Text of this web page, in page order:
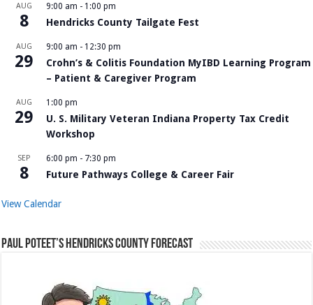
AUG
8
9:00 am - 1:00 pm
Hendricks County Tailgate Fest
AUG
29
9:00 am - 12:30 pm
Crohn’s & Colitis Foundation MyIBD Learning Program
– Patient & Caregiver Program
AUG
29
1:00 pm
U. S. Military Veteran Indiana Property Tax Credit
Workshop
SEP
8
6:00 pm - 7:30 pm
Future Pathways College & Career Fair
View Calendar
Paul Poteet’s Hendricks County Forecast